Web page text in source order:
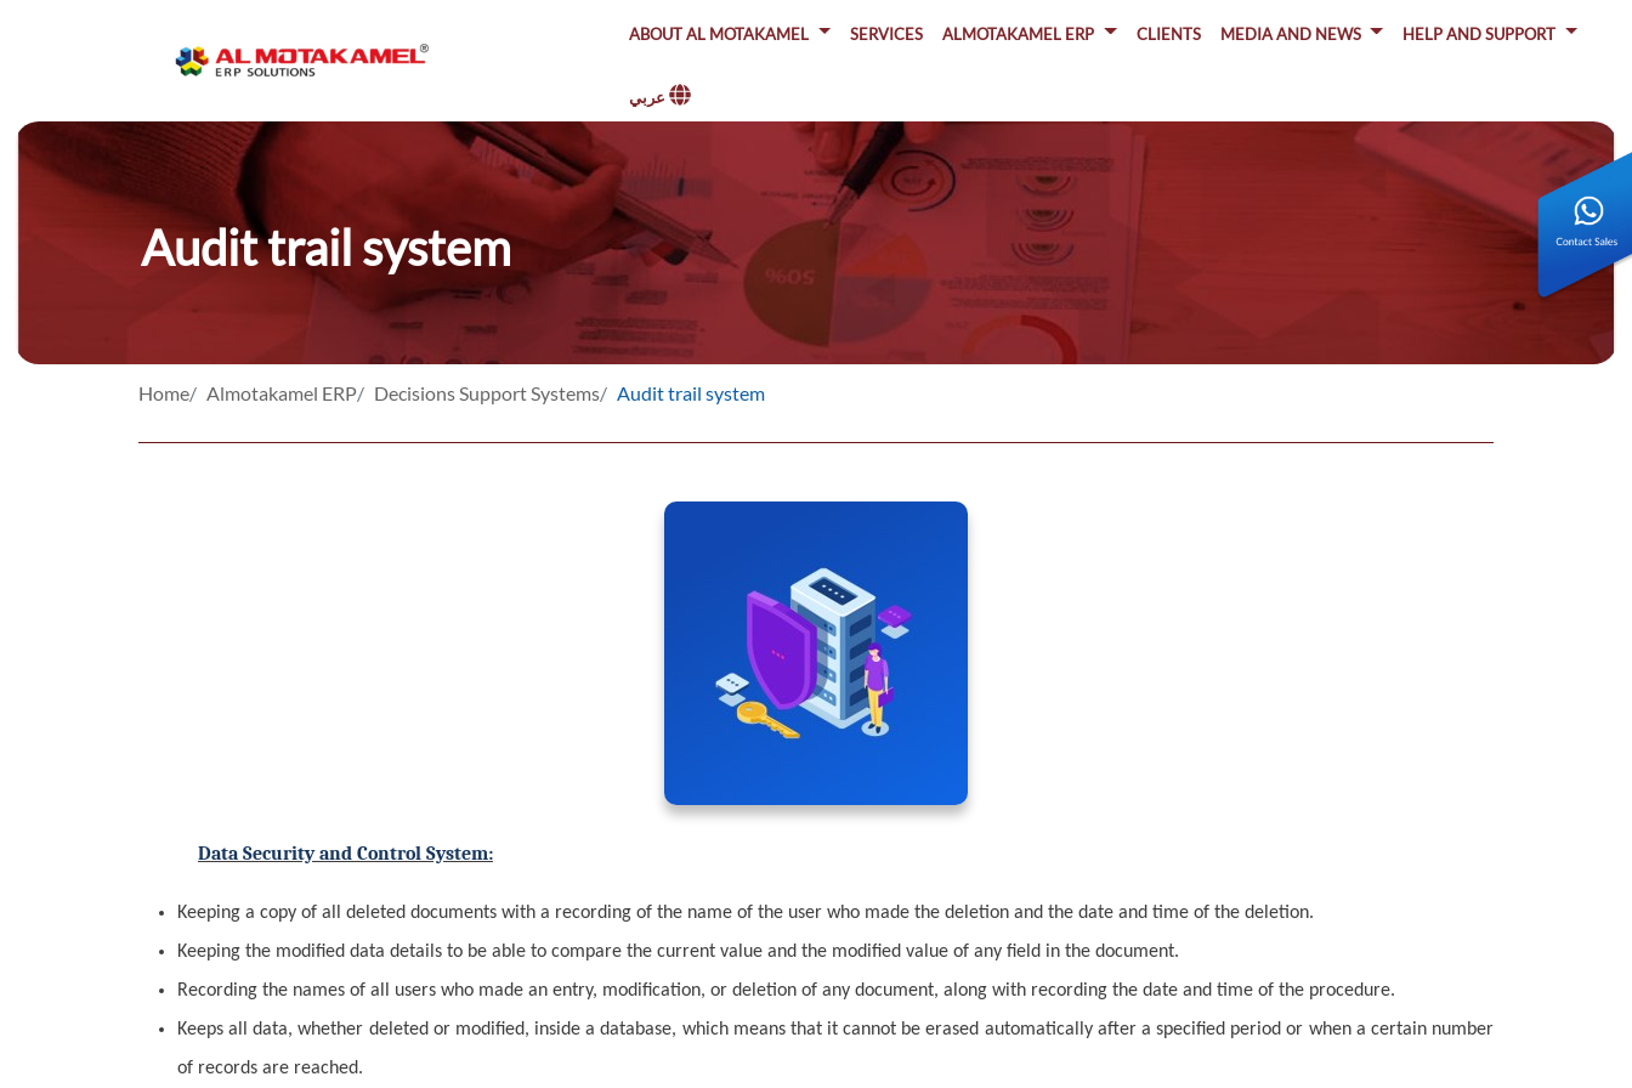
About Al Motakamel SERVICES ALMOTAKAMEL ERP CLIENTS MEDIA AND NEWS HELP AND SUPPORT
Audit trail system
Home Almotakamel ERP Decisions Support Systems Audit trail system
Data Security and Control System:
Keeping a copy of all deleted documents with a recording of the name of the user who made the deletion and the date and time of the deletion.
Keeping the modified data details to be able to compare the current value and the modified value of any field in the document.
Recording the names of all users who made an entry, modification, or deletion of any document, along with recording the date and time of the procedure.
Keeps all data, whether deleted or modified, inside a database, which means that it cannot be erased automatically after a specified period or when a certain number
of records are reached.